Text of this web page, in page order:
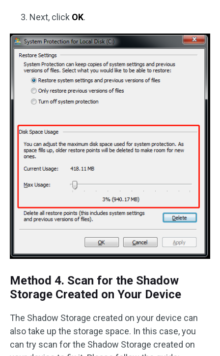
Next, click OK.
Method 4. Scan for the Shadow
Storage Created on Your Device
The Shadow Storage created on your device can
also take up the storage space. In this case, you
can try scan for the Shadow Storage created on